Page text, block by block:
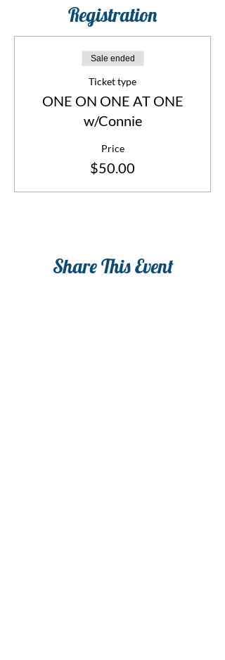
Registration
Sale ended
Ticket type
ONE ON ONE AT ONE
w/Connie
Price
$50.00
Share This Event